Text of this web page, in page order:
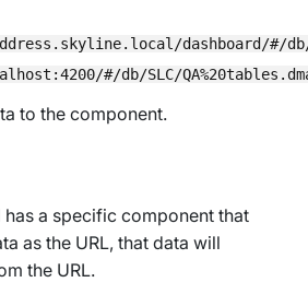
dashboard/#/db/
#/db/SLC/
to the component.
a specific component that
as the URL, that data will
the URL.